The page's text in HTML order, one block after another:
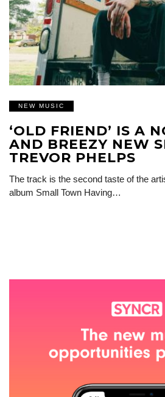
NEW MUSIC
‘OLD FRIEND’ IS A
AND BREEZY NEW
TREVOR PHELPS
The track is the second taste of the
album Small Town Having…